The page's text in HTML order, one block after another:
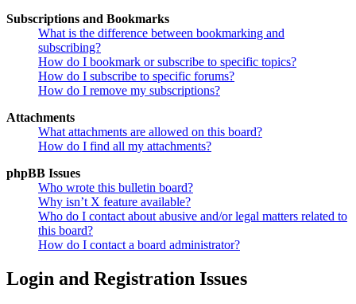
Subscriptions and Bookmarks
What is the difference between bookmarking and
subscribing?
How do I bookmark or subscribe to specific topics?
How do I subscribe to specific forums?
How do I remove my subscriptions?
Attachments
What attachments are allowed on this board?
How do I find all my attachments?
phpBB Issues
Who wrote this bulletin board?
Why isn’t X feature available?
Who do I contact about abusive and/or legal matters related to
this board?
How do I contact a board administrator?
Login and Registration Issues